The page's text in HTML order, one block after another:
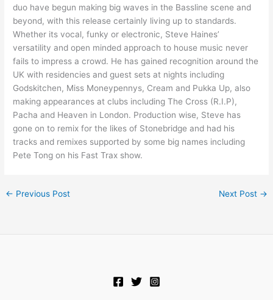
duo have begun making big waves in the Bassline scene and
beyond, with this release certainly living up to standards.
Whether its vocal, funky or electronic, Steve Haines’
versatility and open minded approach to house music never
fails to impress a crowd. He has gained recognition around the
UK with residencies and guest sets at nights including
Godskitchen, Miss Moneypennys, Cream and Pukka Up, also
making appearances at clubs including The Cross (R.I.P),
Pacha and Heaven in London. Production wise, Steve has
gone on to remix for the likes of Stonebridge and had his
tracks and remixes supported by some big names including
Pete Tong on his Fast Trax show.
← Previous Post Next Post →